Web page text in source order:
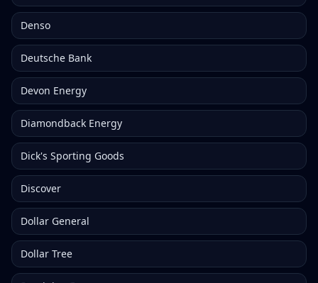
Denso
Deutsche Bank
Devon Energy
Diamondback Energy
Dick's Sporting Goods
Discover
Dollar General
Dollar Tree